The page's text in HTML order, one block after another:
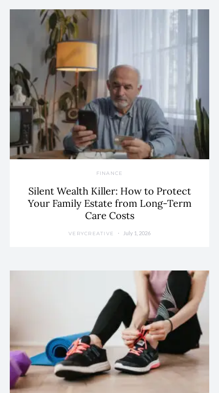
FINANCE
Silent Wealth Killer: How to Protect
Your Family Estate from Long-Term
Care Costs
VERYCREATIVE July 1, 2026